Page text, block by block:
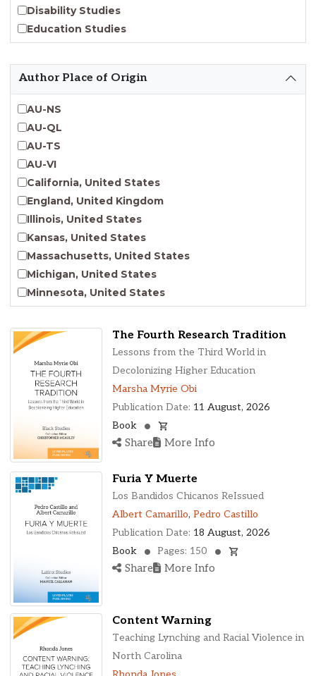
Disability Studies
Education Studies
Emergent Entrepreneurship
Endangered Language Studies
Environmental Justice and Sustainability Studies
Incarceration Nations Network
Indigenous Studies
Jewish Studies
Latinx Studies
Leadership Studies
Middle Eastern Studies
Pacific Islander Studies
Queer and LGBT+ Studies
Virginia Union University Press
Author Place of Origin
AU-NS
AU-QL
AU-TS
AU-VI
California, United States
England, United Kingdom
Illinois, United States
Kansas, United States
Massachusetts, United States
Michigan, United States
Minnesota, United States
Nebraska, United States
New Jersey, United States
New York, United States
Ohio, United States
Oklahoma, United States
Ontario, Canada
Pennsylvania, United States
Quebec, Canada
Texas, United States
Washington, United States
The Fourth Research Tradition
Lessons from the Third World in
Decolonizing Higher Education
Marsha Myrie Obi
Publication Date: 11 August, 2026
Book
Share More Info
Furia Y Muerte
Los Bandidos Chicanos ReIssued
Albert Camarillo, Pedro Castillo
Publication Date: 18 August, 2026
Book
Pages: 150
Share More Info
Content Warning
Teaching Lynching and Racial Violence in
North Carolina